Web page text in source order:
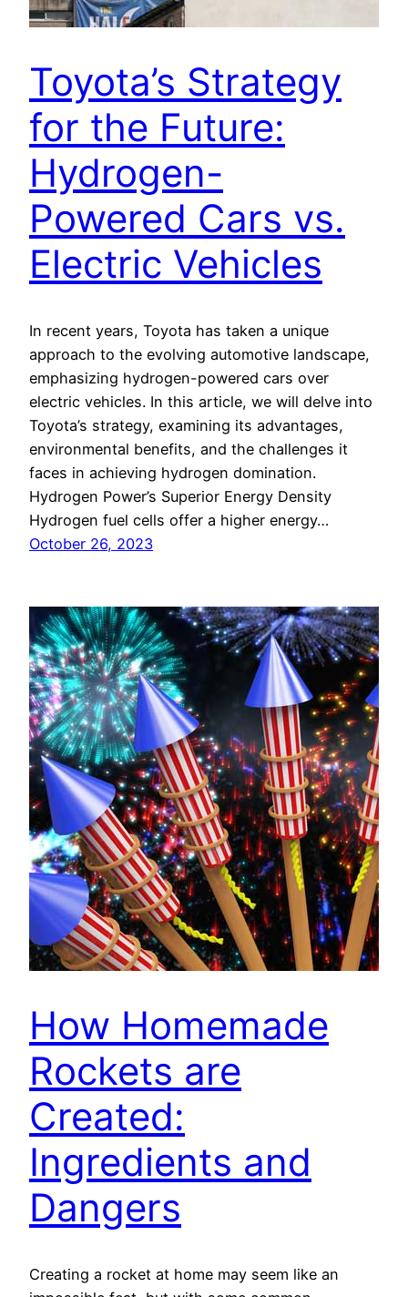
Toyota’s Strategy
for the Future:
Hydrogen-
Powered Cars vs.
Electric Vehicles
In recent years, Toyota has taken a unique
approach to the evolving automotive landscape,
emphasizing hydrogen-powered cars over
electric vehicles. In this article, we will delve into
Toyota’s strategy, examining its advantages,
environmental benefits, and the challenges it
faces in achieving hydrogen domination.
Hydrogen Power’s Superior Energy Density
Hydrogen fuel cells offer a higher energy…
October 26, 2023
How Homemade
Rockets are
Created:
Ingredients and
Dangers
Creating a rocket at home may seem like an